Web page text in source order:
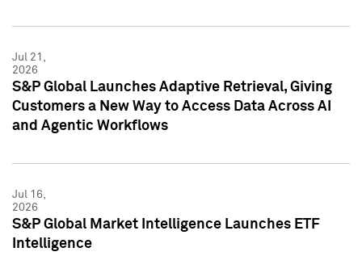
Jul 21,
2026
S&P Global Launches Adaptive Retrieval, Giving
Customers a New Way to Access Data Across AI
and Agentic Workflows
Jul 16,
2026
S&P Global Market Intelligence Launches ETF
Intelligence